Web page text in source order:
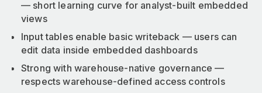
— short learning curve for analyst-built embedded
views
Input tables enable basic writeback — users can
edit data inside embedded dashboards
Strong with warehouse-native governance —
respects warehouse-defined access controls